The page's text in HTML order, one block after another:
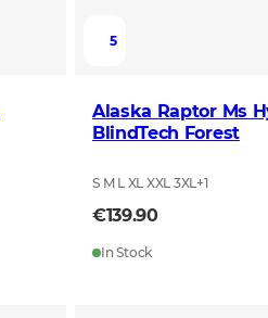
5
Alaska Raptor Ms
BlindTech Forest
S M L XL XXL 3XL+1
€139.90
In Stock